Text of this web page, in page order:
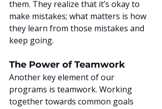
them. They realize that it’s okay to
make mistakes; what matters is how
they learn from those mistakes and
keep going.
The Power of Teamwork
Another key element of our
programs is teamwork. Working
together towards common goals